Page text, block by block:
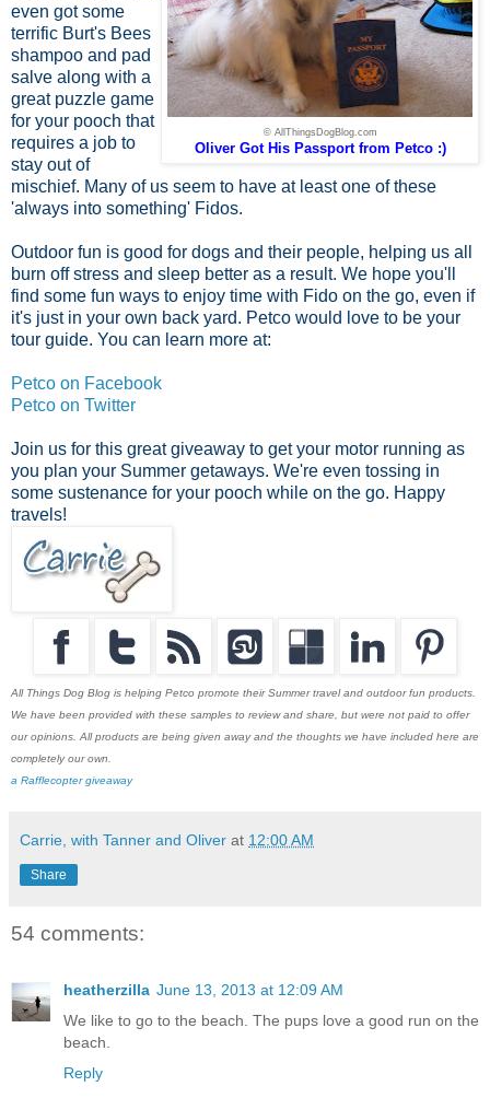
© AllThingsDogBlog.com
Oliver Got His Passport from Petco :)
even got some
terrific Burt's Bees
shampoo and pad
salve along with a
great puzzle game
for your pooch that
requires a job to
stay out of
mischief. Many of us seem to have at least one of these
'always into something' Fidos.
Outdoor fun is good for dogs and their people, helping us all
burn off stress and sleep better as a result. We hope you'll
find some fun ways to enjoy time with Fido on the go, even if
it's just in your own back yard. Petco would love to be your
tour guide. You can learn more at:
Petco on Facebook
Petco on Twitter
Join us for this great giveaway to get your motor running as
you plan your Summer getaways. We're even tossing in
some sustenance for your pooch while on the go. Happy
travels!
All Things Dog Blog is helping Petco promote their Summer travel and outdoor fun products.
We have been provided with these samples to review and share, but were not paid to offer
our opinions. All products are being given away and the thoughts we have included here are
completely our own.
a Rafflecopter giveaway
Carrie, with Tanner and Oliver at 12:00 AM
Share
54 comments:
heatherzilla June 13, 2013 at 12:09 AM
We like to go to the beach. The pups love a good run on the
beach.
Reply